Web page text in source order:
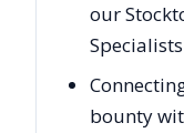
our
bounty